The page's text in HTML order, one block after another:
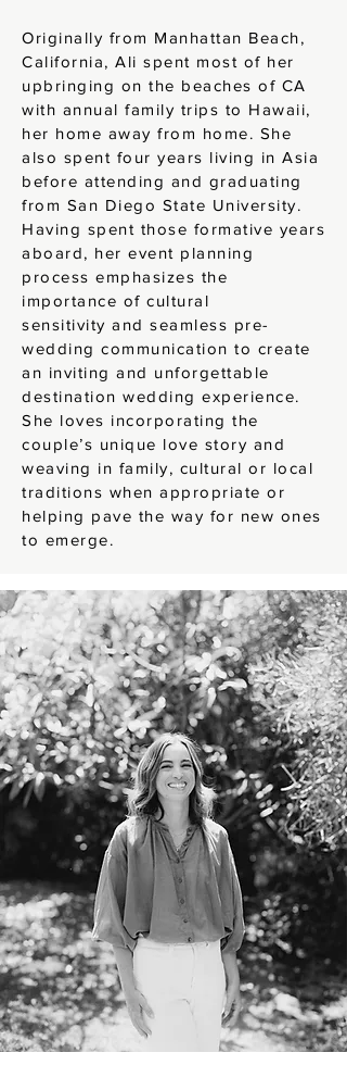
Originally from Manhattan Beach,
California, Ali spent most of her
upbringing on the beaches of CA
with annual family trips to Hawaii,
her home away from home. She
also spent four years living in Asia
before attending and graduating
from San Diego State University.
Having spent those formative years
aboard, her event planning
process emphasizes the
importance of cultural
sensitivity and seamless pre-
wedding communication to create
an inviting and unforgettable
destination wedding experience.
She loves incorporating the
couple’s unique love story and
weaving in family, cultural or local
traditions when appropriate or
helping pave the way for new ones
to emerge.